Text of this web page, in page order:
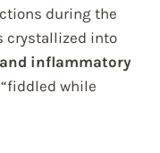
during the
crystallized into
inflammatory
while